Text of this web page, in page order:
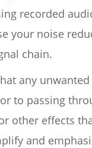
recorded
your noise
chain.
any
to passing
other effects
and